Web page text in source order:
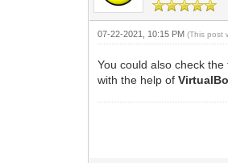
07-22-2021, 10:15 PM(This post
You could also check
with the help of